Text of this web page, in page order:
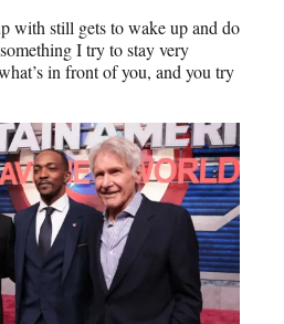
with still gets to wake up and do
I try to stay very
in front of you, and you try